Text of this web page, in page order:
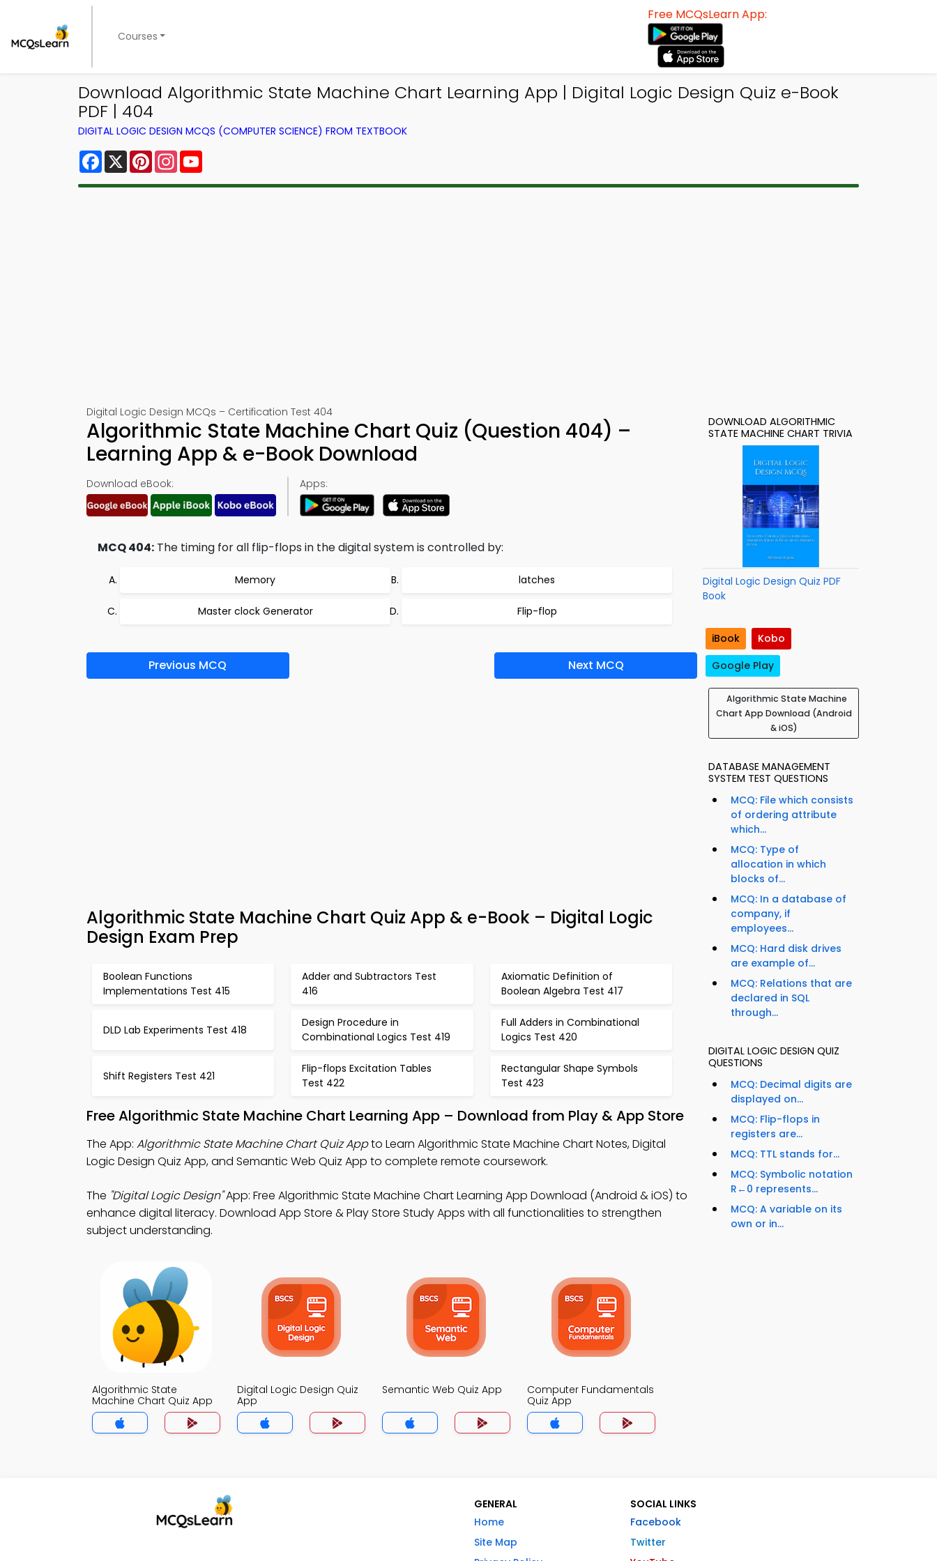
Courses
Free MCQsLearn App:
Download Algorithmic State Machine Chart Learning App | Digital Logic Design Quiz e-Book
PDF | 404
DIGITAL LOGIC DESIGN MCQS (COMPUTER SCIENCE) FROM TEXTBOOK
Facebook
X PinterestInstagram
Digital Logic Design MCQs – Certification Test 404
Algorithmic State Machine Chart Quiz (Question 404) –
Learning App & e-Book Download
Download eBook: Apps:
MCQ 404: The timing for all flip-flops in the digital system is controlled by:
Memory latches
Master clock Generator Flip-flop
Previous MCQ Next MCQ
Algorithmic State Machine Chart Quiz App & e-Book – Digital Logic
Design Exam Prep
Boolean Functions
Implementations Test 415
Adder and Subtractors Test
416
Axiomatic Definition of
Boolean Algebra Test 417
DLD Lab Experiments Test 418
Design Procedure in
Combinational Logics Test 419
Full Adders in Combinational
Logics Test 420
Shift Registers Test 421
Flip-flops Excitation Tables
Test 422
Rectangular Shape Symbols
Test 423
Free Algorithmic State Machine Chart Learning App – Download from Play & App Store
The App: Algorithmic State Machine Chart Quiz Appto Learn Algorithmic State Machine Chart Notes, Digital
Logic Design Quiz App, and Semantic Web Quiz App to complete remote coursework.
The "Digital Logic Design"App: Free Algorithmic State Machine Chart Learning App Download (Android & iOS) to
enhance digital literacy. Download App Store & Play Store Study Apps with all functionalities to strengthen
subject understanding.
Algorithmic State
Machine Chart Quiz App
Digital Logic Design Quiz
App
Semantic Web Quiz App
Computer Fundamentals
Quiz App
DOWNLOAD ALGORITHMIC
STATE MACHINE CHART TRIVIA
Digital Logic Design Quiz PDF
Book
iBook
Kobo
Google Play
Algorithmic State Machine
Chart App Download (Android
& iOS)
DATABASE MANAGEMENT
SYSTEM TEST QUESTIONS
MCQ: File which consists
of ordering attribute
which...
MCQ: Type of
allocation in which
blocks of...
MCQ: In a database of
company, if
employees...
MCQ: Hard disk drives
are example of...
MCQ: Relations that are
declared in SQL
through...
DIGITAL LOGIC DESIGN QUIZ
QUESTIONS
MCQ: Decimal digits are
displayed on...
MCQ: Flip-flops in
registers are...
MCQ: TTL stands for...
MCQ: Symbolic notation
R←0 represents...
MCQ: A variable on its
own or in...
GENERAL
Home
Site Map
SOCIAL LINKS
Facebook
Twitter